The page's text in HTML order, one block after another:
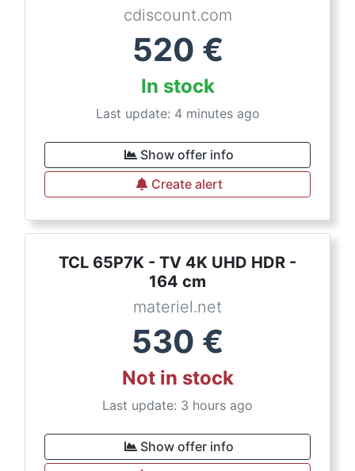
cdiscount.com
520 €
In stock
Last update: 4 minutes ago
Show offer info
Create alert
TCL 65P7K - TV 4K UHD HDR -
164 cm
materiel.net
530 €
Not in stock
Last update: 3 hours ago
Show offer info